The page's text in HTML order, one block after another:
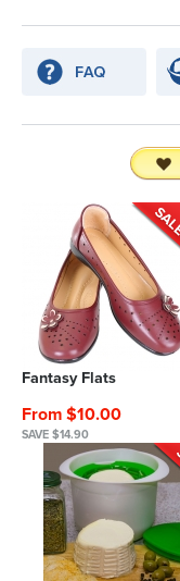
Fantasy Flats
From $10.00
SAVE $14.90